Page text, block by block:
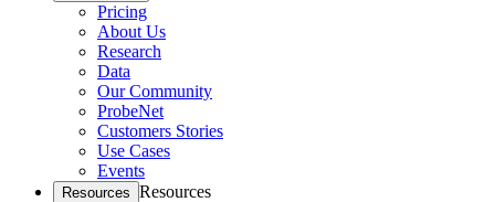
Pricing
About Us
Research
Data
Our Community
ProbeNet
Customers Stories
Use Cases
Events
Resources Resources